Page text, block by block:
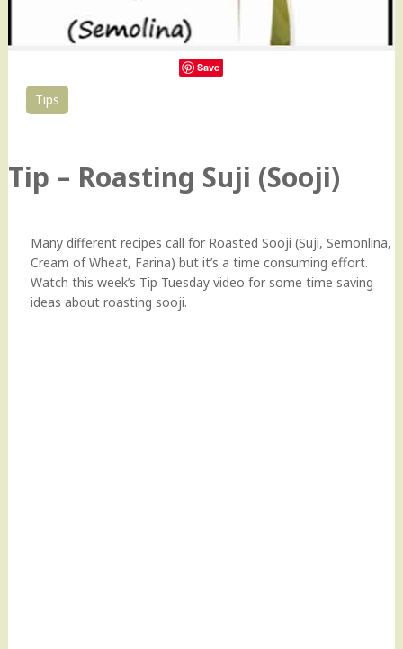
Save
Tips
Tip – Roasting Suji (Sooji)
Many different recipes call for Roasted Sooji (Suji, Semonlina,
Cream of Wheat, Farina) but it’s a time consuming effort.
Watch this week’s Tip Tuesday video for some time saving
ideas about roasting sooji.